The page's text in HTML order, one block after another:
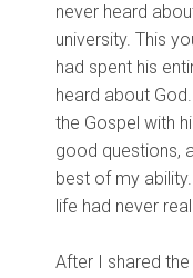
never heard
university. This
had spent his
heard about
the Gospel with
good questions,
best of my
life had never
After I shared